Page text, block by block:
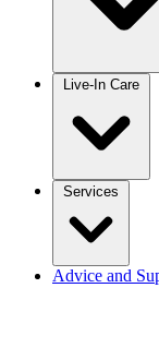
Live-In Care
Services
Advice and